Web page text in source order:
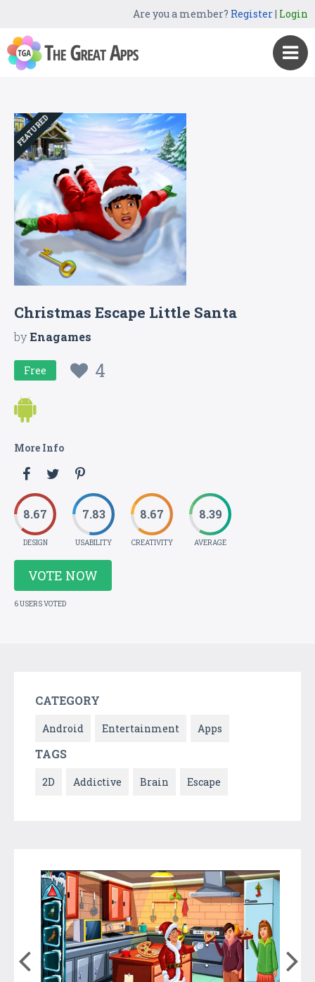
Are you a member? Register| Login
FEATURED
Christmas Escape Little Santa
byEnagames
Free 4
More Info
8.67
DESIGN
7.83
USABILITY
8.67
CREATIVITY
8.39
AVERAGE
VOTE NOW
6 USERS VOTED
CATEGORY
Android Entertainment Apps
TAGS
2D Addictive Brain Escape